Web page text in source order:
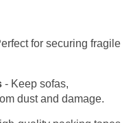
for securing fragile
- Keep sofas,
dust and damage.